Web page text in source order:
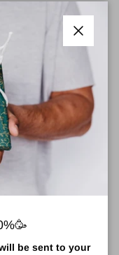
replenish and plump
crease-plumping
96-Hour
Filler Concentrate is
Hydrates delicate
Replenishing Lipid-
Close
be sent to your